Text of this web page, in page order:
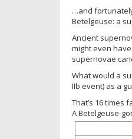
…and
Betelgeuse: a
Ancient
might even
supernovae
What would a
IIb event) as a
That’s 16 times
A Betelgeuse-